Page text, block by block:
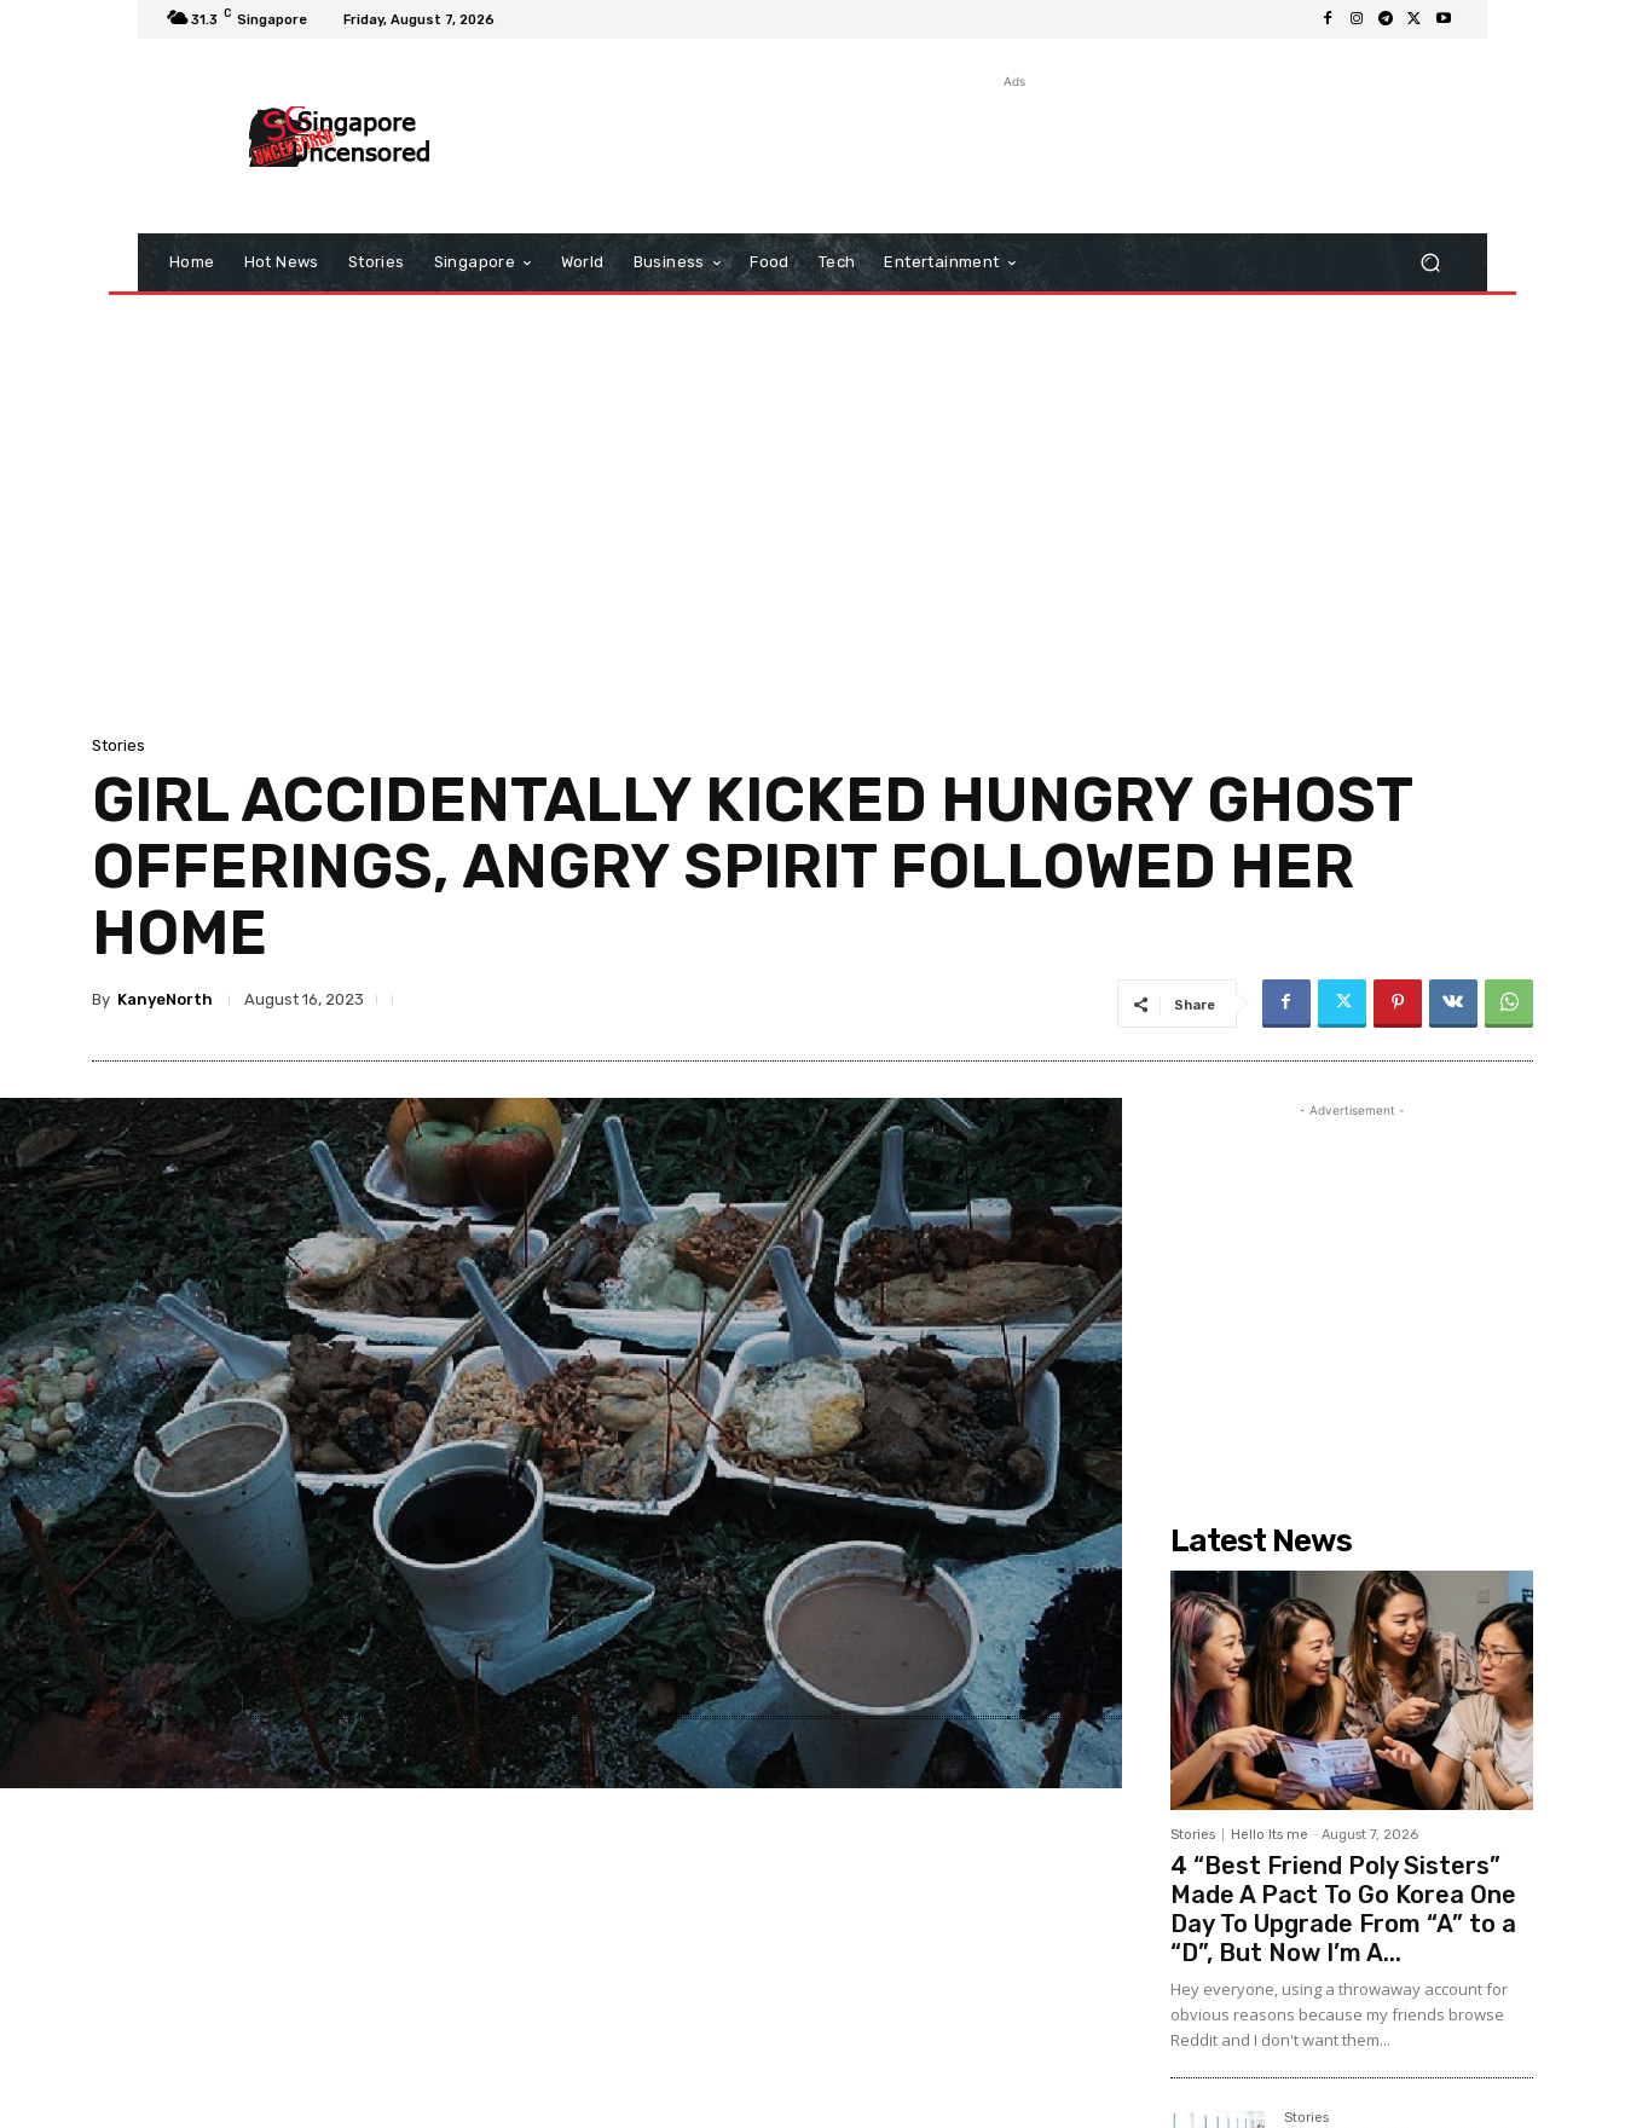
31.3 C Singapore Friday, August 7, 2026
Ads
Home Hot News Stories Singapore World Business Food Tech Entertainment
Stories
GIRL ACCIDENTALLY KICKED HUNGRY GHOST
OFFERINGS, ANGRY SPIRIT FOLLOWED HER
HOME
By KanyeNorth August 16, 2023 Share
- Advertisement -
Latest News
Stories Hello Its me - August 7, 2026
4 “Best Friend Poly Sisters”
Made A Pact To Go Korea One
Day To Upgrade From “A” to a
“D”, But Now I’m A...
Hey everyone, using a throwaway account for
obvious reasons because my friends browse
Reddit and I don't want them...
Stories